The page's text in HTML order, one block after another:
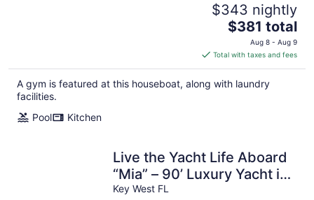
$343 nightly
The
price
is
$381
total
$381 total
Aug 8 - Aug 9
Total with taxes and fees
A gym is featured at this houseboat, along with laundry
facilities.
Pool
Kitchen
Live the Yacht Life Aboard
“Mia” – 90’ Luxury Yacht in
Key West
Key West FL